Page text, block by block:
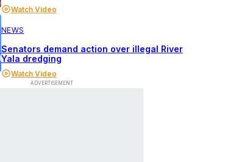
Watch Video
NEWS
Senators demand action over illegal River
Yala dredging
Watch Video